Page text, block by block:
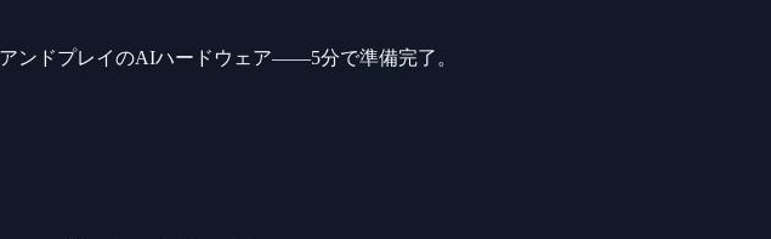
ンドプレイのAIハードウェア——5分で準備完了。